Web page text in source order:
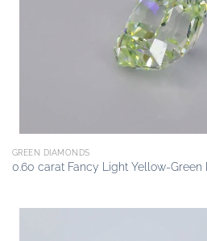
GREEN DIAMONDS
0.60 carat Fancy Light Yellow-Green